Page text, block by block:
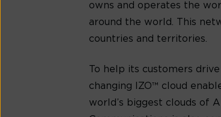
owns and operates the
around the world. This
countries and territories.
To help its customers
changing IZO™ cloud
world’s biggest clouds of